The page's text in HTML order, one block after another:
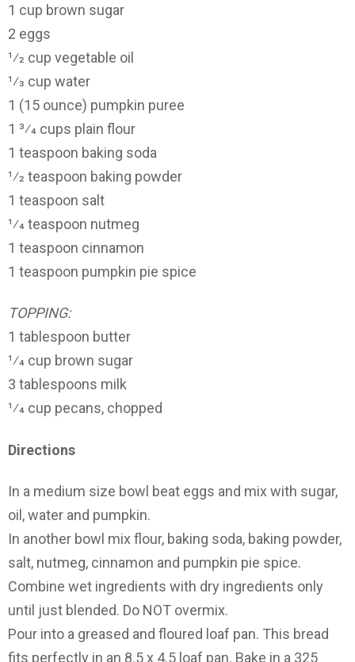
1 cup brown sugar
2 eggs
1⁄2 cup vegetable oil
1⁄3 cup water
1 (15 ounce) pumpkin puree
1 3⁄4 cups plain flour
1 teaspoon baking soda
1⁄2 teaspoon baking powder
1 teaspoon salt
1⁄4 teaspoon nutmeg
1 teaspoon cinnamon
1 teaspoon pumpkin pie spice
TOPPING:
1 tablespoon butter
1⁄4 cup brown sugar
3 tablespoons milk
1⁄4 cup pecans, chopped
Directions
In a medium size bowl beat eggs and mix with sugar,
oil, water and pumpkin.
In another bowl mix flour, baking soda, baking powder,
salt, nutmeg, cinnamon and pumpkin pie spice.
Combine wet ingredients with dry ingredients only
until just blended. Do NOT overmix.
Pour into a greased and floured loaf pan. This bread
fits perfectly in an 8.5 x 4.5 loaf pan. Bake in a 325